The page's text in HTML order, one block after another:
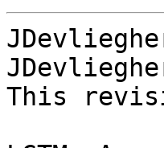
This